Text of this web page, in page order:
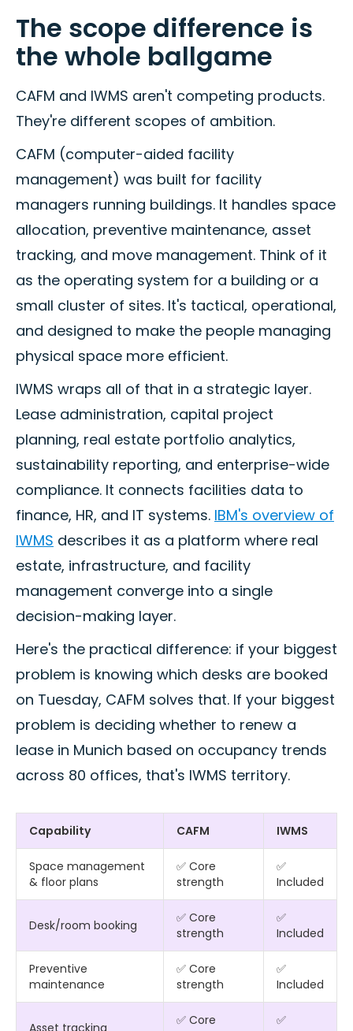
The scope difference is
the whole ballgame
CAFM and IWMS aren't competing products.
They're different scopes of ambition.
CAFM (computer-aided facility
management) was built for facility
managers running buildings. It handles space
allocation, preventive maintenance, asset
tracking, and move management. Think of it
as the operating system for a building or a
small cluster of sites. It's tactical, operational,
and designed to make the people managing
physical space more efficient.
IWMS wraps all of that in a strategic layer.
Lease administration, capital project
planning, real estate portfolio analytics,
sustainability reporting, and enterprise-wide
compliance. It connects facilities data to
finance, HR, and IT systems. IBM's overview of
IWMS describes it as a platform where real
estate, infrastructure, and facility
management converge into a single
decision-making layer.
Here's the practical difference: if your biggest
problem is knowing which desks are booked
on Tuesday, CAFM solves that. If your biggest
problem is deciding whether to renew a
lease in Munich based on occupancy trends
across 80 offices, that's IWMS territory.
Capability CAFM IWMS
Space management
& floor plans
✅ Core
strength
✅
Included
Desk/room booking
✅ Core
strength
✅
Included
Preventive
maintenance
✅ Core
strength
✅
Included
✅ Core
✅